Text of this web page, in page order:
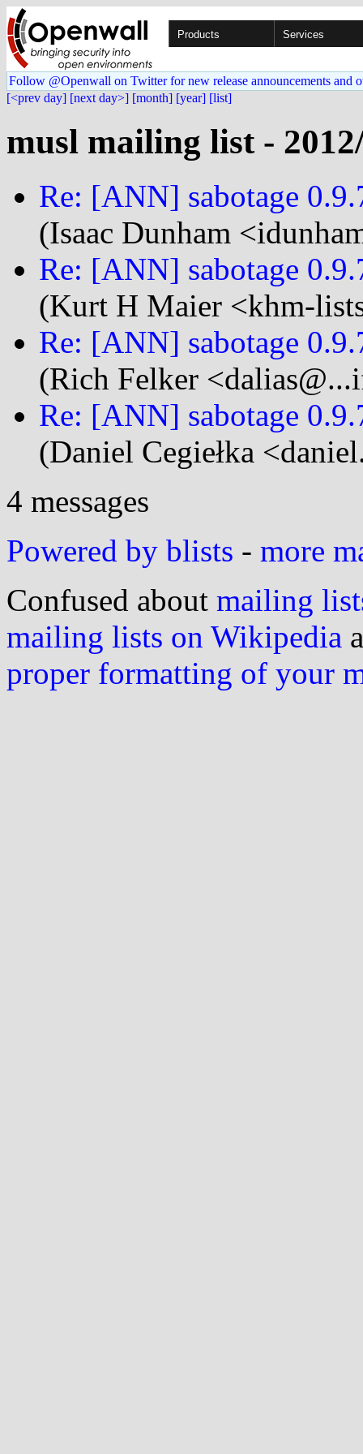
Products Services
Follow @Openwall on Twitter for new release announcements and
[<prev day] [next day>] [month] [year] [list]
musl mailing list -
Re: [ANN] sabotage
(Isaac Dunham
Re: [ANN] sabotage
(Kurt H Maier <khm-
Re: [ANN] sabotage
(Rich Felker
Re: [ANN] sabotage
(Daniel Cegiełka
4 messages
Powered by blists - more
Confused about mailing
mailing lists on Wikipedia
proper formatting of your